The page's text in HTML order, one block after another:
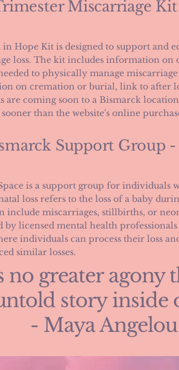
Miscarriage Kit
in Hope Kit is designed to support and
loss. The kit includes information on
to physically manage
on cremation or burial, link to after
are coming soon to a Bismarck
sooner than the website's online
Support Group
is a support group for individuals
loss refers to the loss of a baby
include miscarriages, stillbirths, or
by licensed mental health
individuals can process their loss
similar losses.
no greater agony
story inside
- Maya Angelou